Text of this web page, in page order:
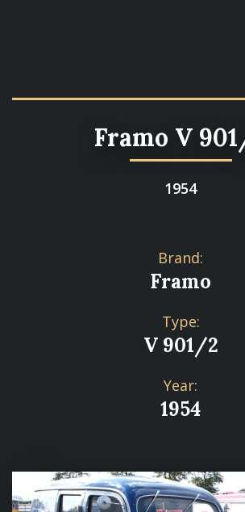
Framo V
1954
Brand:
Framo
Type:
V 901/2
Year:
1954